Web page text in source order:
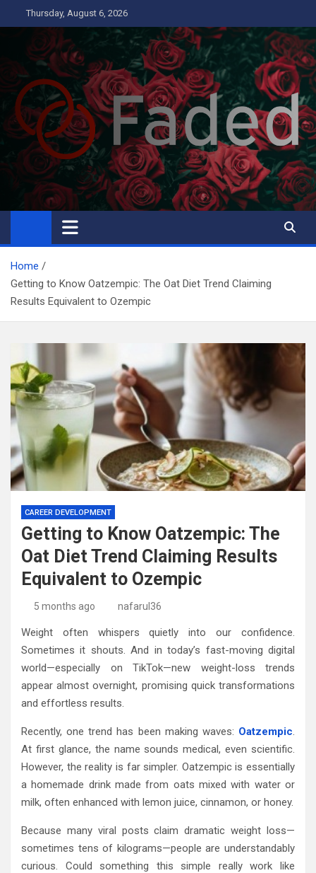
to
Thursday, August 6, 2026
Faded
Business
Home
Getting to Know Oatzempic: The Oat Diet Trend Claiming
Results Equivalent to Ozempic
CAREER DEVELOPMENT
Getting to Know Oatzempic: The
Oat Diet Trend Claiming Results
Equivalent to Ozempic
5 months ago nafarul36
Weight often whispers quietly into our confidence.
Sometimes it shouts. And in today’s fast-moving digital
world—especially on TikTok—new weight-loss trends
appear almost overnight, promising quick transformations
and effortless results.
Recently, one trend has been making waves: Oatzempic.
At first glance, the name sounds medical, even scientific.
However, the reality is far simpler. Oatzempic is essentially
a homemade drink made from oats mixed with water or
milk, often enhanced with lemon juice, cinnamon, or honey.
Because many viral posts claim dramatic weight loss—
sometimes tens of kilograms—people are understandably
curious. Could something this simple really work like